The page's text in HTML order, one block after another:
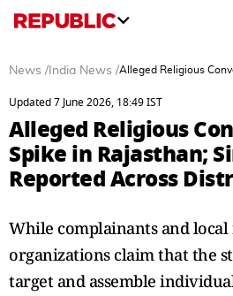
News / India News /Alleged Religious
Updated 7 June 2026, 18:49 IST
Alleged Religious
Spike in Rajasthan;
Reported Across
While complainants and
organizations claim that the
target and assemble